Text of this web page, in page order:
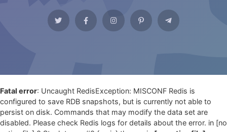
Fatal error: Uncaught RedisException: MISCONF Redis is
configured to save RDB snapshots, but is currently not able to
persist on disk. Commands that may modify the data set are
disabled. Please check Redis logs for details about the error. in [no